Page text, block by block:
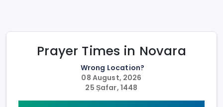
Prayer Times in Novara
Wrong Location?
08 August, 2026
25 Ṣafar, 1448